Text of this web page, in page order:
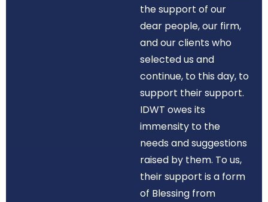
the support of our
dear people, our firm,
and our clients who
selected us and
continue, to this day, to
support their support.
IDWT owes its
immensity to the
needs and suggestions
raised by them. To us,
their support is a form
of Blessing from